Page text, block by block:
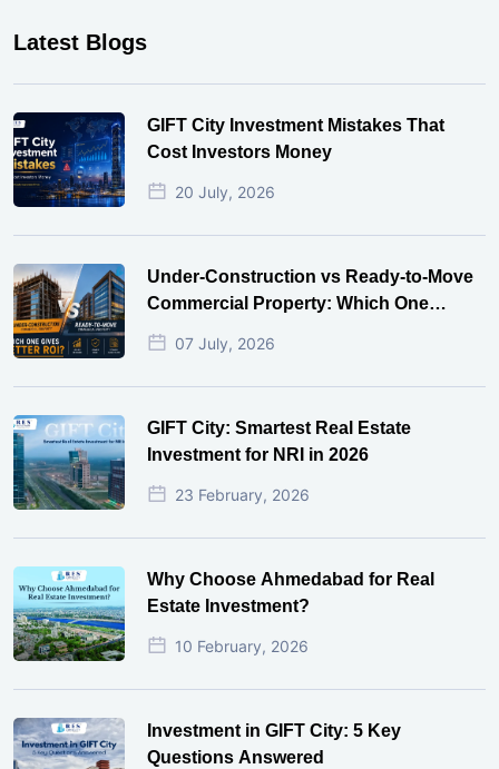
Latest Blogs
GIFT City Investment Mistakes That
Cost Investors Money
20 July, 2026
Under-Construction vs Ready-to-Move
Commercial Property: Which One
Actually Gives Better ROI?
07 July, 2026
GIFT City: Smartest Real Estate
Investment for NRI in 2026
23 February, 2026
Why Choose Ahmedabad for Real
Estate Investment?
10 February, 2026
Investment in GIFT City: 5 Key
Questions Answered